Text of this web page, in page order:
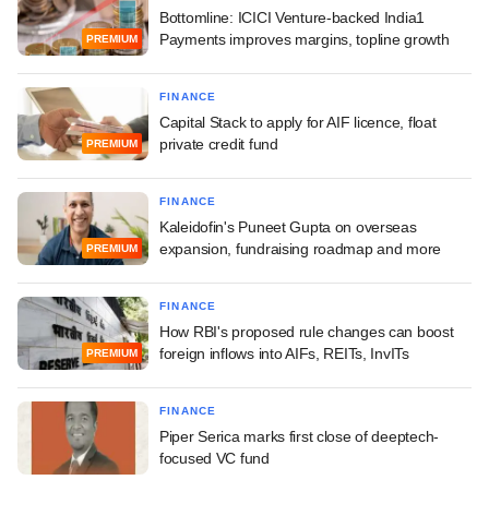
PREMIUM
Bottomline: ICICI Venture-backed India1
Payments improves margins, topline growth
PREMIUM
FINANCE
Capital Stack to apply for AIF licence, float
private credit fund
PREMIUM
FINANCE
Kaleidofin's Puneet Gupta on overseas
expansion, fundraising roadmap and more
PREMIUM
FINANCE
How RBI's proposed rule changes can boost
foreign inflows into AIFs, REITs, InvITs
FINANCE
Piper Serica marks first close of deeptech-
focused VC fund